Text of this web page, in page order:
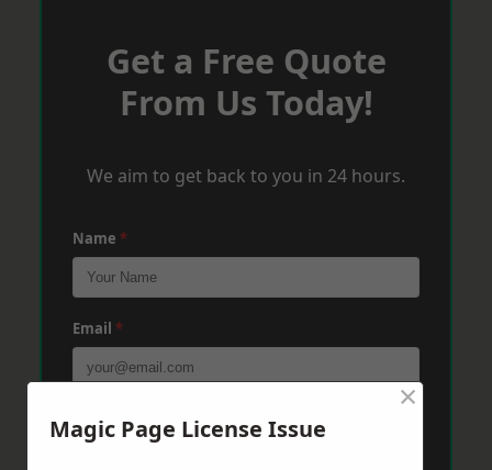
Get a Free Quote
From Us Today!
We aim to get back to you in 24 hours.
Name *
Email *
Phone *
Magic Page License Issue
×